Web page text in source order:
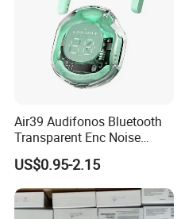
Air39 Audifonos Bluetooth
Transparent Enc Noise
Reduction
US$0.95-2.15